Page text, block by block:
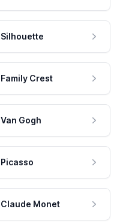
Silhouette
Family Crest
Van Gogh
Picasso
Claude Monet